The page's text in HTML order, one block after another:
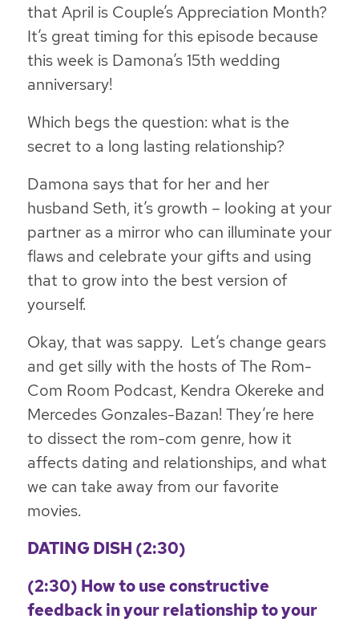
that April is Couple’s Appreciation Month?
It’s great timing for this episode because
this week is Damona’s 15th wedding
anniversary!
Which begs the question: what is the
secret to a long lasting relationship?
Damona says that for her and her
husband Seth, it’s growth – looking at your
partner as a mirror who can illuminate your
flaws and celebrate your gifts and using
that to grow into the best version of
yourself.
Okay, that was sappy. Let’s change gears
and get silly with the hosts of The Rom-
Com Room Podcast, Kendra Okereke and
Mercedes Gonzales-Bazan! They’re here
to dissect the rom-com genre, how it
affects dating and relationships, and what
we can take away from our favorite
movies.
DATING DISH (2:30)
(2:30) How to use constructive
feedback in your relationship to your